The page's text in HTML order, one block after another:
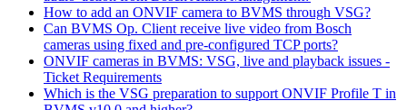
How to add an ONVIF camera to BVMS through VSG?
Can BVMS Op. Client receive live video from Bosch
cameras using fixed and pre-configured TCP ports?
ONVIF cameras in BVMS: VSG, live and playback issues -
Ticket Requirements
Which is the VSG preparation to support ONVIF Profile T in